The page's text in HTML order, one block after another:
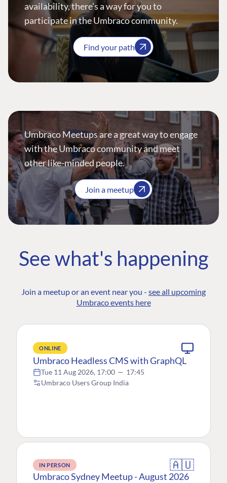
availability, there’s a way for you to
participate in the Umbraco community.
Find your path
Umbraco Meetups are a great way to engage
with the Umbraco community and meet
other like-minded people.
Join a meetup
See what's happening
Join a meetup or an event near you - see all upcoming
Umbraco events here
ONLINE
Umbraco Headless CMS with GraphQL
Tue 11 Aug 2026, 17:00 — 17:45
Umbraco Users Group India
IN PERSON 🇦🇺
Umbraco Sydney Meetup - August 2026